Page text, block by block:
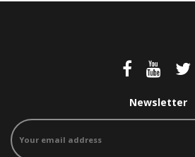
Newsletter